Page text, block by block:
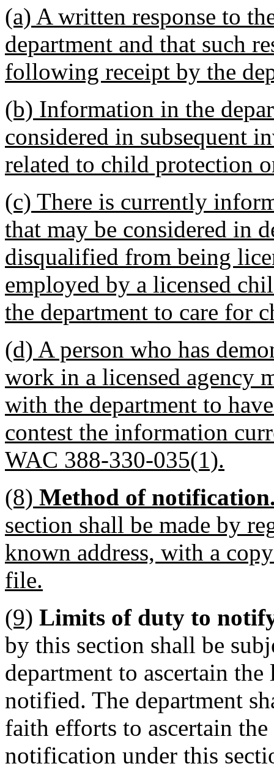
(a) A written response to
department and that such
following receipt by the
(b) Information in the
considered in subsequent
related to child protection
(c) There is currently
that may be considered in
disqualified from being
employed by a licensed
the department to care for
(d) A person who has
work in a licensed agency
with the department to
contest the information
WAC 388-330-035(1).
(8) Method of
section shall be made by
known address, with a
file.
(9) Limits of duty to
by this section shall be
department to ascertain
notified. The department
faith efforts to ascertain
notification under this